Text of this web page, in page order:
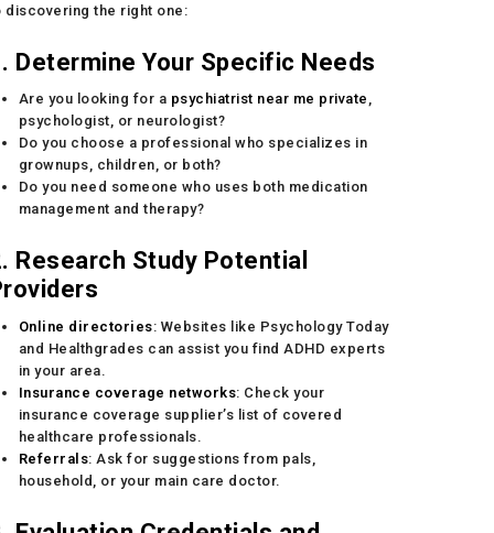
discovering the right one:
Determine Your Specific Needs
Are you looking for a psychiatrist near me private ,
psychologist, or neurologist?
Do you choose a professional who specializes in
grownups, children, or both?
Do you need someone who uses both medication
management and therapy?
Research Study Potential
Online directories: Websites like Psychology Today
and Healthgrades can assist you find ADHD experts
in your area.
Insurance coverage networks: Check your
insurance coverage supplier’s list of covered
healthcare professionals.
Referrals: Ask for suggestions from pals,
household, or your main care doctor.